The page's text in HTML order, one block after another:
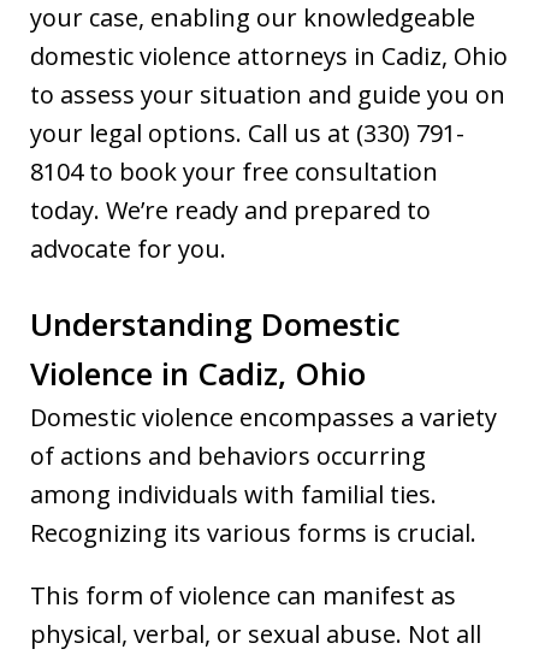
your case, enabling our knowledgeable
domestic violence attorneys in Cadiz, Ohio
to assess your situation and guide you on
your legal options. Call us at (330) 791-
8104 to book your free consultation
today. We’re ready and prepared to
advocate for you.
Understanding Domestic
Violence in Cadiz, Ohio
Domestic violence encompasses a variety
of actions and behaviors occurring
among individuals with familial ties.
Recognizing its various forms is crucial.
This form of violence can manifest as
physical, verbal, or sexual abuse. Not all